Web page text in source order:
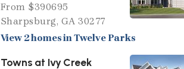
From $390695
Sharpsburg, GA 30277
View 2 homes in Twelve Parks
Towns at Ivy Creek